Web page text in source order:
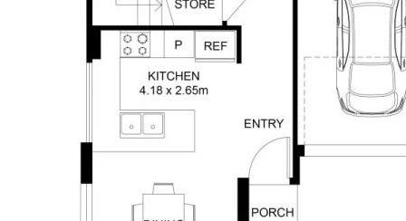
Body Corp - Approx $580 per quarter